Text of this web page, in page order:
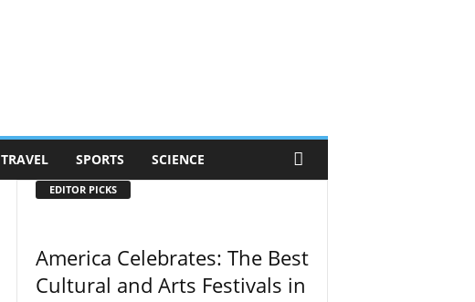
TRAVEL SPORTS SCIENCE
EDITOR PICKS
America Celebrates: The Best
Cultural and Arts Festivals in